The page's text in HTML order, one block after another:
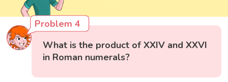
Problem 4
What is the product of XXIV and XXVI
in Roman numerals?